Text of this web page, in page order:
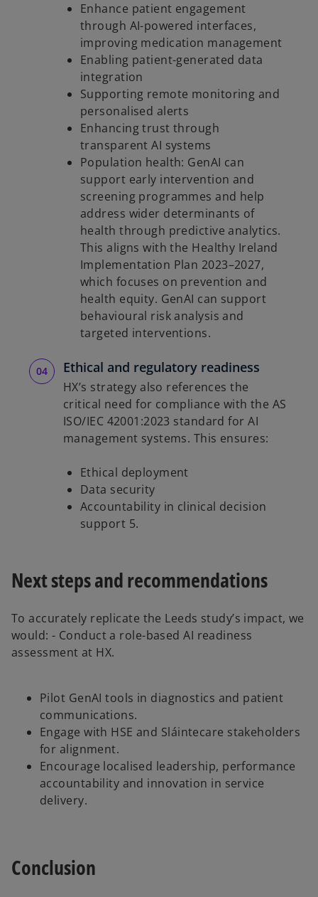
Enhance patient engagement
through AI-powered interfaces,
improving medication management
Enabling patient-generated data
integration
Supporting remote monitoring and
personalised alerts
Enhancing trust through
transparent AI systems
Population health: GenAI can
support early intervention and
screening programmes and help
address wider determinants of
health through predictive analytics.
This aligns with the Healthy Ireland
Implementation Plan 2023–2027,
which focuses on prevention and
health equity. GenAI can support
behavioural risk analysis and
targeted interventions.
Ethical and regulatory readiness
HX’s strategy also references the
critical need for compliance with the AS
ISO/IEC 42001:2023 standard for AI
management systems. This ensures:
Ethical deployment
Data security
Accountability in clinical decision
support 5.
Next steps and recommendations
To accurately replicate the Leeds study’s impact, we
would: - Conduct a role-based AI readiness
assessment at HX.
Pilot GenAI tools in diagnostics and patient
communications.
Engage with HSE and Sláintecare stakeholders
for alignment.
Encourage localised leadership, performance
accountability and innovation in service
delivery.
Conclusion